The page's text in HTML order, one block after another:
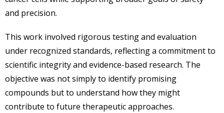
and precision.
This work involved rigorous testing and evaluation
under recognized standards, reflecting a commitment to
scientific integrity and evidence-based research. The
objective was not simply to identify promising
compounds but to understand how they might
contribute to future therapeutic approaches.